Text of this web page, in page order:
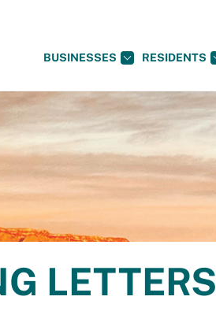
BUSINESSES RESIDENTS
LETTERS